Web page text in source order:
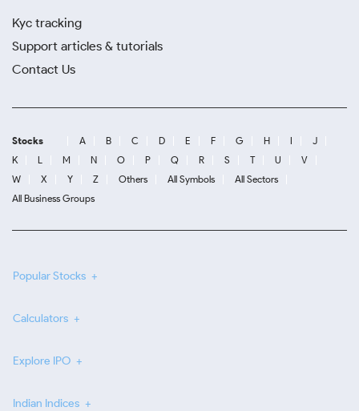
Kyc tracking
Support articles & tutorials
Contact Us
Stocks A B C D E F G H I
J
K
L M N O P Q R S T U
V
W
X Y Z Others All Symbols
All Sectors
All Business Groups
Popular Stocks
Calculators
Explore IPO
Indian Indices